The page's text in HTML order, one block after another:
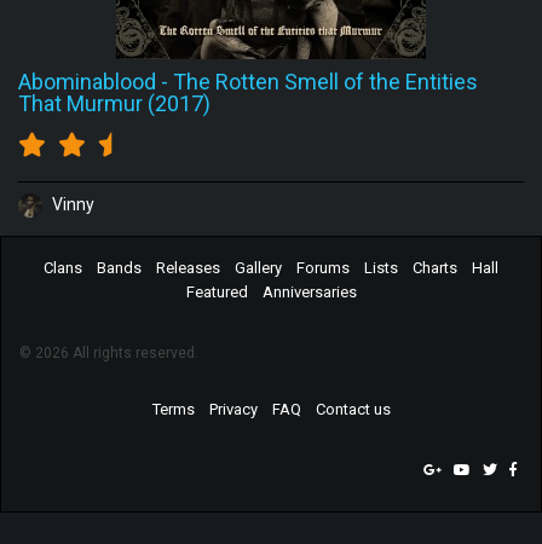
Abominablood - The Rotten Smell of the Entities
That Murmur (2017)
Vinny
Clans Bands Releases Gallery Forums Lists Charts
Hall
Featured
Anniversaries
© 2026 All rights reserved.
Terms Privacy FAQ Contact us